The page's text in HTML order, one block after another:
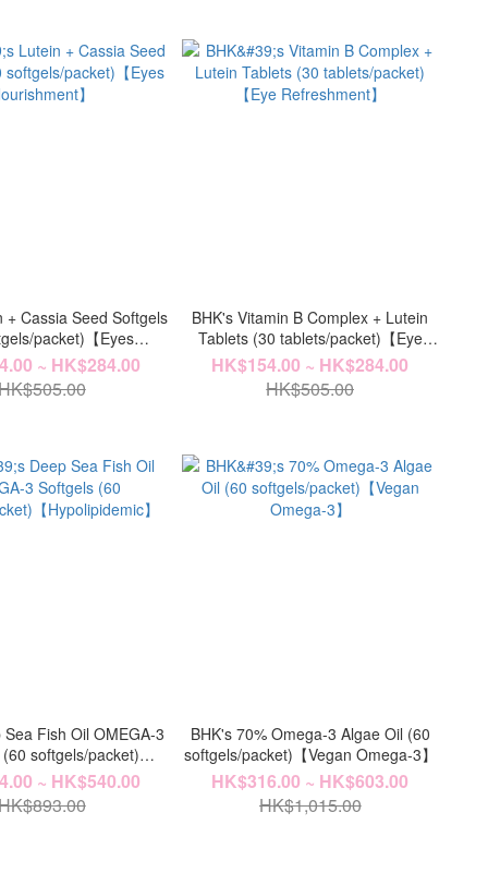
+ Cassia Seed Softgels
packet)【Eyes
】
~ HK$284.00
BHK's Vitamin B Complex + Lutein
Tablets (30 tablets/packet)【Eye
Refreshment】
HK$154.00 ~ HK$284.00
HK$505.00
Sea Fish Oil OMEGA-3
softgels/packet)
】
~ HK$540.00
BHK's 70% Omega-3 Algae Oil (60
softgels/packet)【Vegan Omega-3】
HK$316.00 ~ HK$603.00
HK$1,015.00